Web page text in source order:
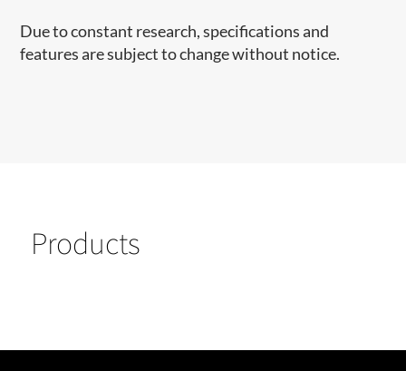
Due to constant research, specifications and
features are subject to change without notice.
Products